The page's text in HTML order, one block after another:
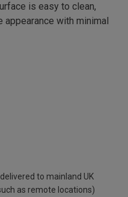
is easy to clean,
with minimal
to mainland UK
as remote locations)